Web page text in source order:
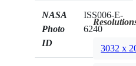
NASA
Photo
ID
ISS006-E-
6240
3032 x